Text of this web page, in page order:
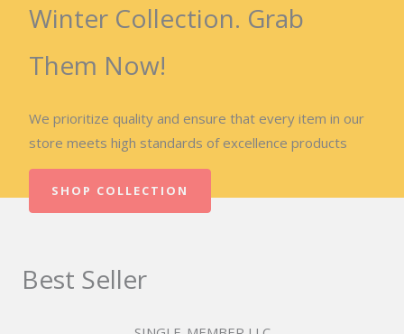
Winter Collection. Grab
Them Now!
We prioritize quality and ensure that every item in our
store meets high standards of excellence products
SHOP COLLECTION
Best Seller